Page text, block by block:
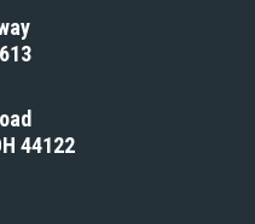
44122